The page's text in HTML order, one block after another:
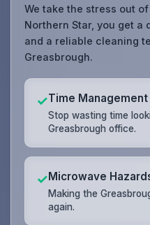
We take the stress out
Northern Star, you get a
and a reliable cleaning
Greasbrough.
✓Time Management
Stop wasting time
Greasbrough office.
✓Microwave
Making the
again.